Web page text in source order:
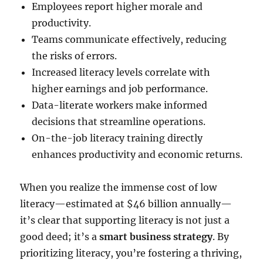
Employees report higher morale and
productivity.
Teams communicate effectively, reducing
the risks of errors.
Increased literacy levels correlate with
higher earnings and job performance.
Data-literate workers make informed
decisions that streamline operations.
On-the-job literacy training directly
enhances productivity and economic returns.
When you realize the immense cost of low
literacy—estimated at $46 billion annually—
it’s clear that supporting literacy is not just a
good deed; it’s asmart business strategy. By
prioritizing literacy, you’re fostering a thriving,